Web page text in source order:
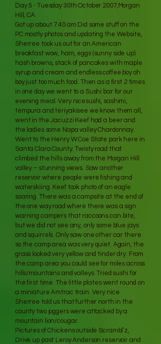
Day 5 - Tuesday 30th October 2007,Morgan
Hill, CA
Got up about 7.40 am Did some stuff on the
PC mostly photos and updating the Website,
Sherree took us out for an American
breakfast wow, ham, eggs (sunny side up)
hash browns, stack of pancakes with maple
syrup and cream and endless coffee.boy oh
boy just too much food. Then as a first 2 times
in one day we went to a Sushi bar for our
evening meal. Very nicesushi, sashimi,
tempura and teriyakisee we know them all,
went in the Jacuzzi Keef had a beer and
the ladies some Napa valley Chardonnay.
Went to the Henry W Coe State park here in
Santa Clara County. Twisty road that
climbed the hills away from the Morgan Hill
valley – stunning views. Saw another
reservoir where people were fishing and
waterskiing. Keef took photo of an eagle
soaring. There was a campsite at the end of
the one way road where there was a sign
warning campers that raccoons can bite,
but we did not see any, only some blue jays
and squirrels. Only saw one other car there
so the camp area was very quiet. Again, the
grass looked very yellow and tinder dry. From
the camp area you could see for miles across
hills/mountains and valleys. Tried sushi for
the first time. The little plates went round on
a miniature Amtrac train. Very nice.
Sherree told us that further north in the
county two joggers were attacked by a
mountain lion/cougar.
Pictures of Chickens outside Scrambl’z,
Drive up past Leroy Anderson reservoir and